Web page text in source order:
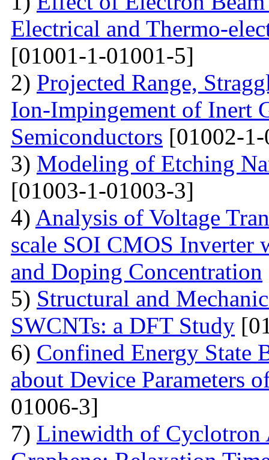
Electrical and Thermo-
[01001-1-01001-5]
2) Projected Range,
Ion-Impingement of Inert
Semiconductors [01002-
3) Modeling of Etching
[01003-1-01003-3]
4) Analysis of Voltage
scale SOI CMOS Inverter
and Doping Concentration
5) Structural and
SWCNTs: a DFT Study
6) Confined Energy State
about Device Parameters
01006-3]
7) Linewidth of Cyclotron